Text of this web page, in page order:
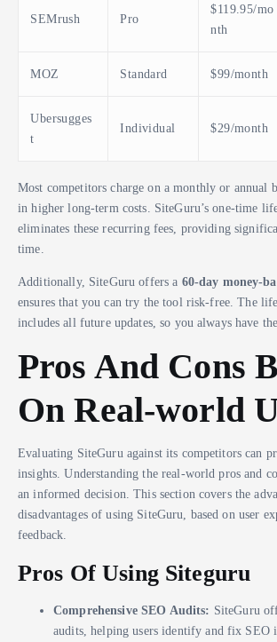
SEMrush Pro
$119.95/mo
nth
MOZ Standard $99/month
Ubersugges
t
Individual $29/month
Most competitors charge on a monthly or annual
in higher long-term costs. SiteGuru’s one-time
eliminates these recurring fees, providing
time.
Additionally, SiteGuru offers a 60-day money-
ensures that you can try the tool risk-free. The
includes all future updates, so you always have
Pros And Cons
On Real-world
Evaluating SiteGuru against its competitors can
insights. Understanding the real-world pros and
an informed decision. This section covers the
disadvantages of using SiteGuru, based on user
feedback.
Pros Of Using Siteguru
Comprehensive SEO Audits: SiteGuru
audits, helping users identify and fix SEO